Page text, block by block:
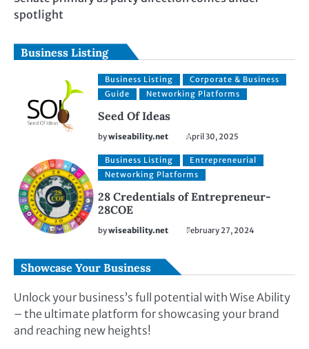
spotlight
Business Listing
Business Listing
Corporate & Business
Guide
Networking Platforms
Seed Of Ideas
bywiseability.net April 30, 2025
Business Listing
Entrepreneurial
Networking Platforms
28 Credentials of Entrepreneur-
28COE
bywiseability.net February 27, 2024
Showcase Your Business
Unlock your business’s full potential with Wise Ability
– the ultimate platform for showcasing your brand
and reaching new heights!